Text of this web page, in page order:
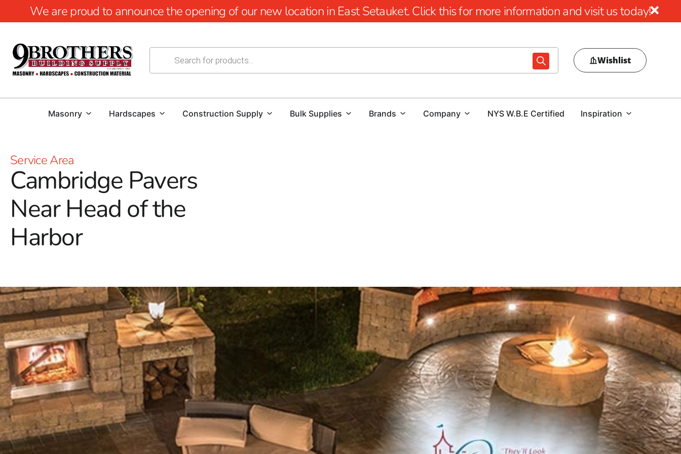
We are proud to announce the opening of our new location in East Setauket. Click this for more information and visit us today!
Wishlist
Masonry Hardscapes Construction Supply Bulk Supplies Brands Company NYS W.B.E Certified Inspiration
Service Area
Cambridge Pavers
Near Head of the
Harbor
manufacturing, distribution, and customer service. Operating the largest centralized complex in North America,
Cambridge ensures meticulous quality control and consistency across its extensive product lineup.
Extensive Product Offerings
Cambridge offers a diverse array of meticulously crafted products to elevate your outdoor environments:
ADA Pavers:
Ensuring compliance with accessibility standards while preserving aesthetic integrity.
Enhancing the functionality and visual appeal of walls and pillars.
Adding architectural grandeur and structural support to outdoor constructions.
Coping:Providing a refined finish to pool edges and retaining walls.
Edges:Crafting crisp borders for paving projects.
Fire Pits:Radiating warmth and ambiance for outdoor gatherings.
Outdoor Fireplaces:Elevating comfort with stylish heating solutions.
Outdoor Kitchens:
Facilitating culinary experiences with fully equipped outdoor setups.